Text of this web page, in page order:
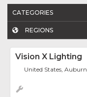
CATEGORIES
REGIONS
Vision X Lighting
United States, Auburn